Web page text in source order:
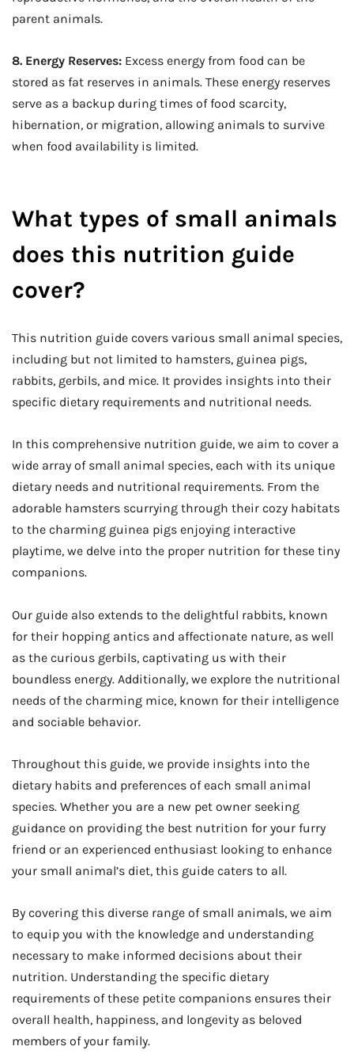
parent animals.
8. Energy Reserves: Excess energy from food can be
stored as fat reserves in animals. These energy reserves
serve as a backup during times of food scarcity,
hibernation, or migration, allowing animals to survive
when food availability is limited.
What types of small animals
does this nutrition guide
cover?
This nutrition guide covers various small animal species,
including but not limited to hamsters, guinea pigs,
rabbits, gerbils, and mice. It provides insights into their
specific dietary requirements and nutritional needs.
In this comprehensive nutrition guide, we aim to cover a
wide array of small animal species, each with its unique
dietary needs and nutritional requirements. From the
adorable hamsters scurrying through their cozy habitats
to the charming guinea pigs enjoying interactive
playtime, we delve into the proper nutrition for these tiny
companions.
Our guide also extends to the delightful rabbits, known
for their hopping antics and affectionate nature, as well
as the curious gerbils, captivating us with their
boundless energy. Additionally, we explore the nutritional
needs of the charming mice, known for their intelligence
and sociable behavior.
Throughout this guide, we provide insights into the
dietary habits and preferences of each small animal
species. Whether you are a new pet owner seeking
guidance on providing the best nutrition for your furry
friend or an experienced enthusiast looking to enhance
your small animal’s diet, this guide caters to all.
By covering this diverse range of small animals, we aim
to equip you with the knowledge and understanding
necessary to make informed decisions about their
nutrition. Understanding the specific dietary
requirements of these petite companions ensures their
overall health, happiness, and longevity as beloved
members of your family.